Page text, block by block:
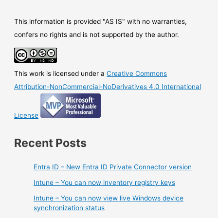
This information is provided "AS IS" with no warranties,
confers no rights and is not supported by the author.
This work is licensed under aCreative Commons
Attribution-NonCommercial-NoDerivatives 4.0 International
License
Recent Posts
Entra ID – New Entra ID Private Connector version
Intune – You can now inventory registry keys
Intune – You can now view live Windows device
synchronization status